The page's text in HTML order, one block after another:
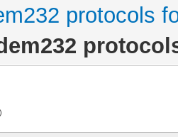
protocols